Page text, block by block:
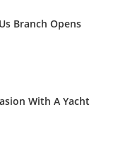
Branch Opens
With A Yacht